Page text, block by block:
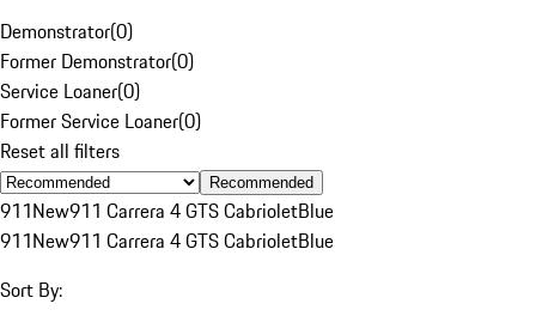
Demonstrator(0)
Former Demonstrator(0)
Service Loaner(0)
Former Service Loaner(0)
Reset all filters
Recommended
911New911 Carrera 4 GTS CabrioletBlue
911New911 Carrera 4 GTS CabrioletBlue
Sort By: